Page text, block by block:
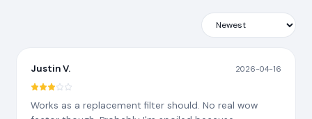
Justin V. 2026-04-16
Works as a replacement filter should. No real wow